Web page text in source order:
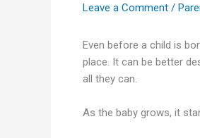
Leave a Comment /
Even before a child is
place. It can be better
all they can.
As the baby grows, it